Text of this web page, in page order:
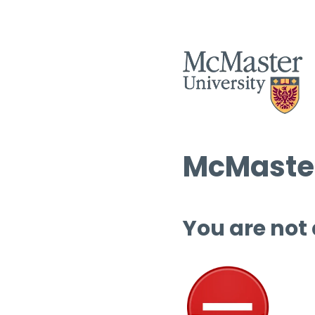
You are